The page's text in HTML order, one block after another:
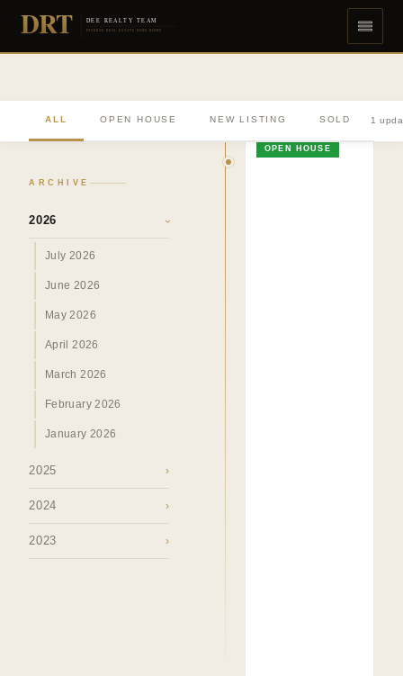
DRT DEE REALTY TEAM
DIVERSE REAL ESTATE DONE RIGHT
ALL OPEN HOUSE NEW LISTING SOLD 1
ARCHIVE
2026 ›
July 2026
June 2026
May 2026
April 2026
March 2026
February 2026
January 2026
2025 ›
2024 ›
2023 ›
OPEN HOUSE